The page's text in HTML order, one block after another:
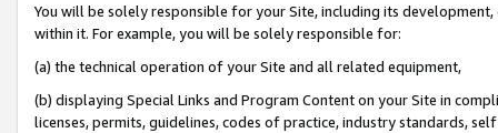
You will be solely responsible for your Site, including its
within it. For example, you will be solely responsible for:
(a) the technical operation of your Site and all related equipment,
(b) displaying Special Links and Program Content on your Site in
licenses, permits, guidelines, codes of practice, industry standards,